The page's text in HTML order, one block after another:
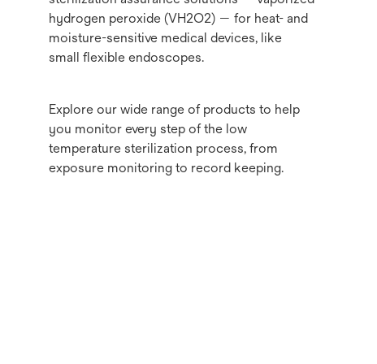
hydrogen peroxide (VH2O2) — for heat- and
moisture-sensitive medical devices, like
small flexible endoscopes.
Explore our wide range of products to help
you monitor every step of the low
temperature sterilization process, from
exposure monitoring to record keeping.